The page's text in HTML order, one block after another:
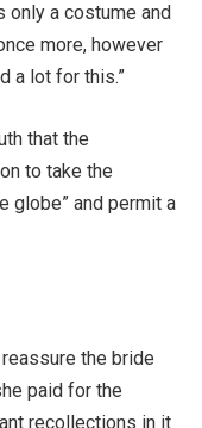
only a costume and
more, however
a lot for this.”
that the
to take the
globe” and permit a
the bride
paid for the
recollections in it